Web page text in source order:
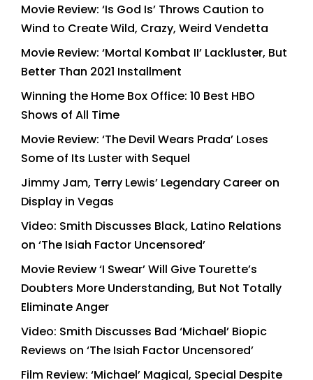
Movie Review: ‘Is God Is’ Throws Caution to
Wind to Create Wild, Crazy, Weird Vendetta
Movie Review: ‘Mortal Kombat II’ Lackluster, But
Better Than 2021 Installment
Winning the Home Box Office: 10 Best HBO
Shows of All Time
Movie Review: ‘The Devil Wears Prada’ Loses
Some of Its Luster with Sequel
Jimmy Jam, Terry Lewis’ Legendary Career on
Display in Vegas
Video: Smith Discusses Black, Latino Relations
on ‘The Isiah Factor Uncensored’
Movie Review ‘I Swear’ Will Give Tourette’s
Doubters More Understanding, But Not Totally
Eliminate Anger
Video: Smith Discusses Bad ‘Michael’ Biopic
Reviews on ‘The Isiah Factor Uncensored’
Film Review: ‘Michael’ Magical, Special Despite